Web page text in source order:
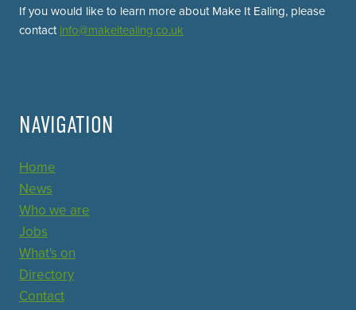
If you would like to learn more about Make It Ealing, please
contact info@makeitealing.co.uk
NAVIGATION
Home
News
Who we are
Jobs
What's on
Directory
Contact